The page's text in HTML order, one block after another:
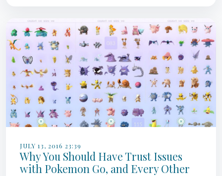
JULY 13, 2016 23:39
Why You Should Have Trust Issues
with Pokemon Go, and Every Other